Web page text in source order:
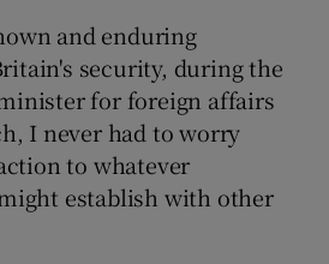
and enduring
security, during the
for foreign affairs
I never had to worry
to whatever
establish with other